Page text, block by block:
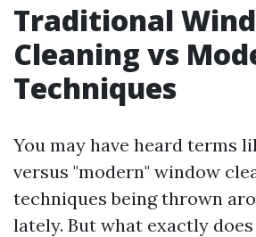
Traditional
Cleaning vs
Techniques
You may have heard terms
versus "modern" window
techniques being thrown
lately. But what exactly